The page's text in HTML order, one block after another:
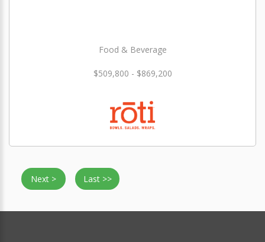
Food & Beverage
$509,800 - $869,200
Next > Last >>